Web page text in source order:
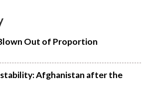
Out of Proportion
Afghanistan after the